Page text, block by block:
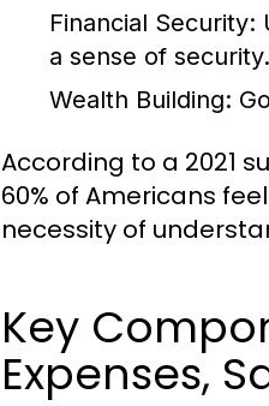
Financial Security:
a sense of security.
Wealth Building:
According to a 2021
60% of Americans
necessity of
Key
Expenses,